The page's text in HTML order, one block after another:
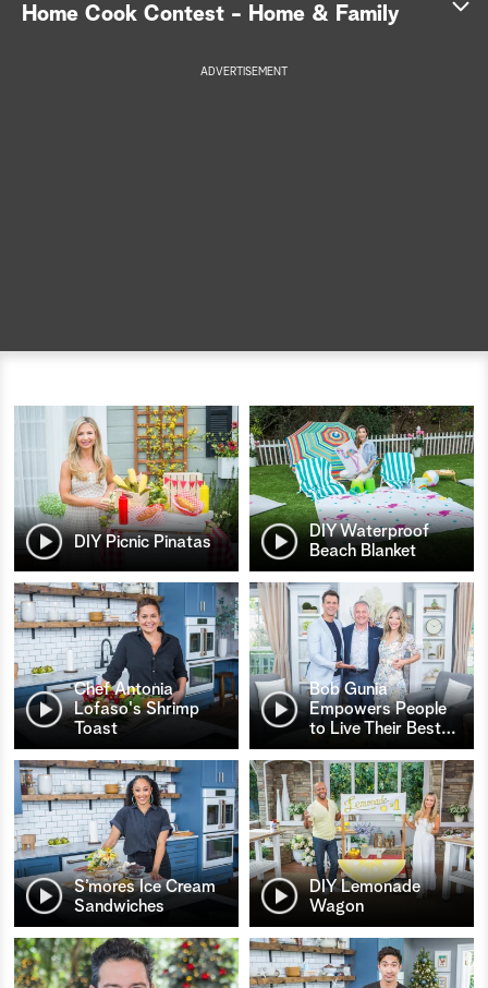
Home Cook Contest - Home & Family
ADVERTISEMENT
DIY Picnic Pinatas
DIY Waterproof
Beach Blanket
Chef Antonia
Lofaso's Shrimp
Toast
Bob Gunia
Empowers People
to Live Their Best…
S’mores Ice Cream
Sandwiches
DIY Lemonade
Wagon